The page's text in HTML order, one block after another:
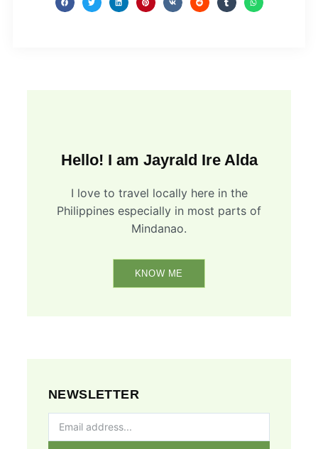
Hello! I am Jayrald Ire Alda
I love to travel locally here in the
Philippines especially in most parts of
Mindanao.
KNOW ME
NEWSLETTER